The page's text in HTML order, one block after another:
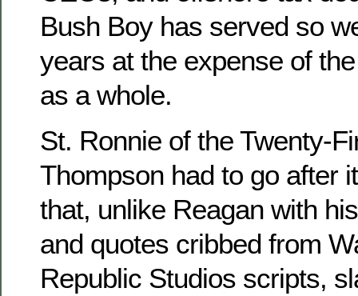
Bush Boy has served so
years at the expense of
as a whole.
St. Ronnie of the Twenty-
Thompson had to go after
that, unlike Reagan with
and quotes cribbed from
Republic Studios scripts,